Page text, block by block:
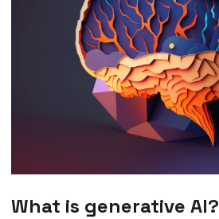
What is generative AI?